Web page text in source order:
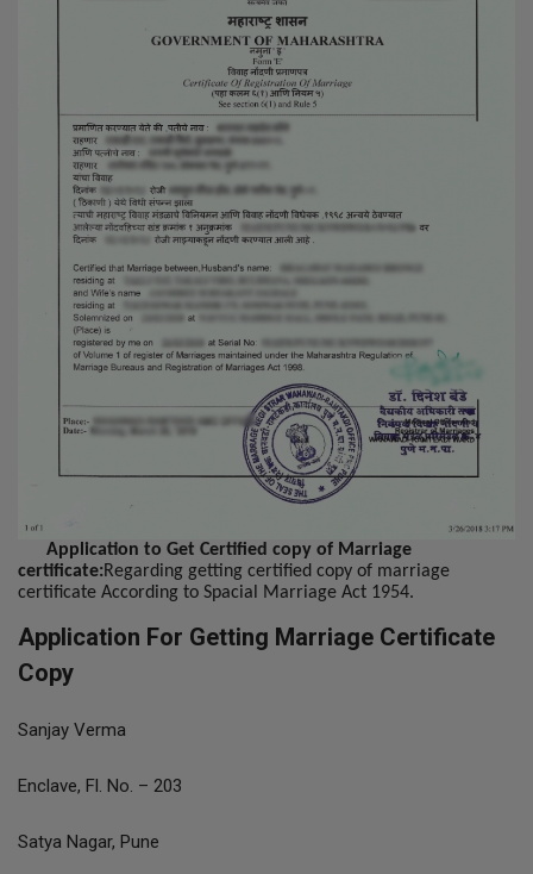
Application to Get Certified copy of Marriage
certificate:Regarding getting certified copy of marriage
certificate According to Spacial Marriage Act 1954.
Application For Getting Marriage Certificate
Copy
Sanjay Verma
Enclave, Fl. No. – 203
Satya Nagar, Pune